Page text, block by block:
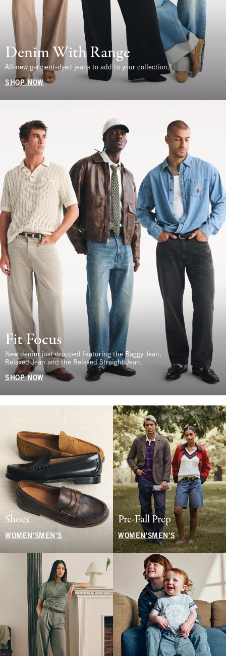
Denim With Range
All-new garment-dyed jeans to add to your collection.
SHOP NOW
Fit Focus
New denim just dropped featuring the Baggy Jean,
Relaxed Jean and the Relaxed Straight Jean.
SHOP NOW
Shoes
WOMEN'S MEN'S
Pre-Fall Prep
WOMEN'SMEN'S